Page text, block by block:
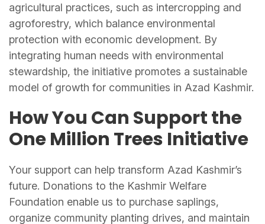
agricultural practices, such as intercropping and
agroforestry, which balance environmental
protection with economic development. By
integrating human needs with environmental
stewardship, the initiative promotes a sustainable
model of growth for communities in Azad Kashmir.
How You Can Support the
One Million Trees Initiative
Your support can help transform Azad Kashmir’s
future. Donations to the Kashmir Welfare
Foundation enable us to purchase saplings,
organize community planting drives, and maintain